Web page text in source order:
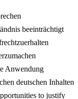
beeinträchtigt
Anwendung
deutschen Inhalten
to justify